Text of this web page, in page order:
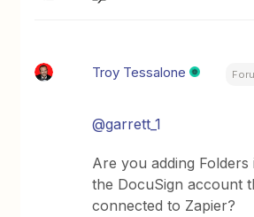
Troy Tessalone
@garrett_1
Are you adding
the DocuSign account
connected to Zapier?